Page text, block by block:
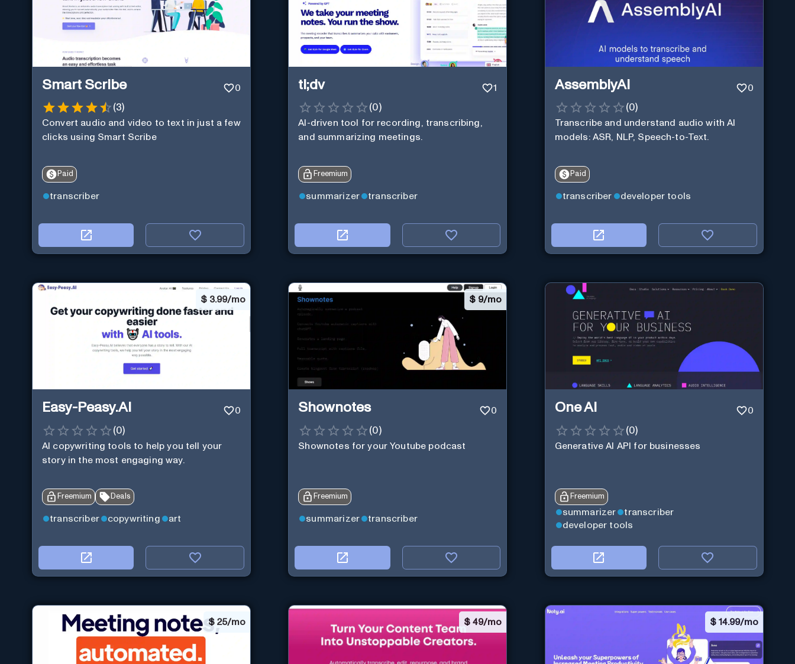
Smart Scribe 0
(3)
Convert audio and video to text in just a few
clicks using Smart Scribe
Paid
transcriber
tl;dv 1
(0)
AI-driven tool for recording, transcribing,
and summarizing meetings.
Freemium
summarizer transcriber
AssemblyAI 0
(0)
Transcribe and understand audio with AI
models: ASR, NLP, Speech-to-Text.
Paid
transcriber developer tools
$ 3.99/mo
Easy-Peasy.AI 0
(0)
AI copywriting tools to help you tell your
story in the most engaging way.
Freemium Deals
transcriber copywriting art
$ 9/mo
Shownotes 0
(0)
Shownotes for your Youtube podcast
Freemium
summarizer transcriber
One AI 0
(0)
Generative AI API for businesses
Freemium
summarizer
transcriber
developer tools
$ 25/mo $49/mo $ 14.99/mo